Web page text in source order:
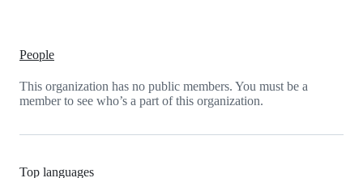
People
This organization has no public members. You must be a
member to see who’s a part of this organization.
Top languages